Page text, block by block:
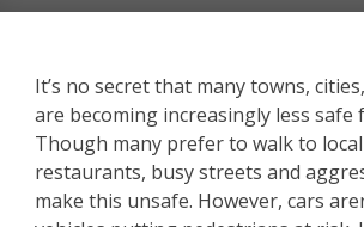
It’s no secret that many towns,
are becoming increasingly less safe
Though many prefer to walk to
restaurants, busy streets and
make this unsafe. However, cars